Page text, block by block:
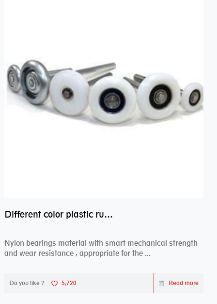
Different color plastic rubber Nylon coated ball bearing nylon bearings
Nylon bearings material with smart mechanical strength
and wear resistance , appropriate for the ...
Do you like ? 5,720 Read more